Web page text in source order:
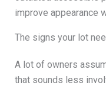
improve appearance
The signs your lot
A lot of owners
that sounds less